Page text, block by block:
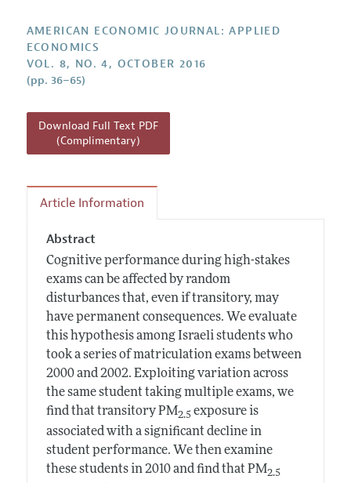
AMERICAN ECONOMIC JOURNAL: APPLIED
ECONOMICS
VOL. 8, NO. 4, OCTOBER 2016
(pp. 36–65)
Download Full Text PDF
(Complimentary)
Article Information
Abstract
Cognitive performance during high-stakes
exams can be affected by random
disturbances that, even if transitory, may
have permanent consequences. We evaluate
this hypothesis among Israeli students who
took a series of matriculation exams between
2000 and 2002. Exploiting variation across
the same student taking multiple exams, we
find that transitory PM2.5 exposure is
associated with a significant decline in
student performance. We then examine
these students in 2010 and find that PM2.5